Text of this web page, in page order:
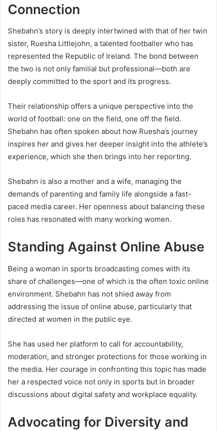
Connection
Shebahn’s story is deeply intertwined with that of her twin
sister, Ruesha Littlejohn, a talented footballer who has
represented the Republic of Ireland. The bond between
the two is not only familial but professional—both are
deeply committed to the sport and its progress.
Their relationship offers a unique perspective into the
world of football: one on the field, one off the field.
Shebahn has often spoken about how Ruesha’s journey
inspires her and gives her deeper insight into the athlete’s
experience, which she then brings into her reporting.
Shebahn is also a mother and a wife, managing the
demands of parenting and family life alongside a fast-
paced media career. Her openness about balancing these
roles has resonated with many working women.
Standing Against Online Abuse
Being a woman in sports broadcasting comes with its
share of challenges—one of which is the often toxic online
environment. Shebahn has not shied away from
addressing the issue of online abuse, particularly that
directed at women in the public eye.
She has used her platform to call for accountability,
moderation, and stronger protections for those working in
the media. Her courage in confronting this topic has made
her a respected voice not only in sports but in broader
discussions about digital safety and workplace equality.
Advocating for Diversity and